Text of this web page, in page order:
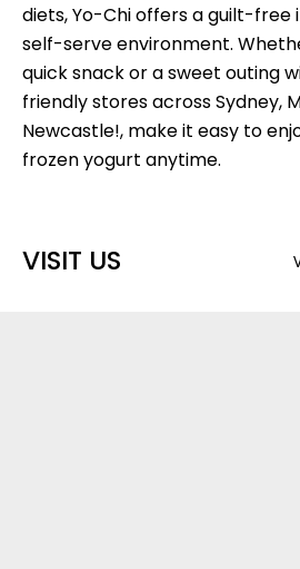
diets, Yo-Chi offers a guilt-free
self-serve environment.
quick snack or a sweet outing
friendly stores across Sydney,
Newcastle!, make it easy to
frozen yogurt anytime.
VISIT US